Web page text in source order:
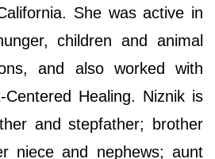
She was active in
children and animal
and also worked with
Healing. Niznik is
and stepfather; brother
niece and nephews; aunt